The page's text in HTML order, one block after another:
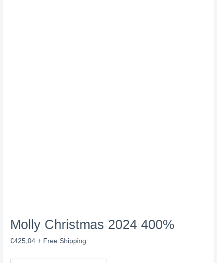
Molly Christmas 2024 400%
€425,04 + Free Shipping